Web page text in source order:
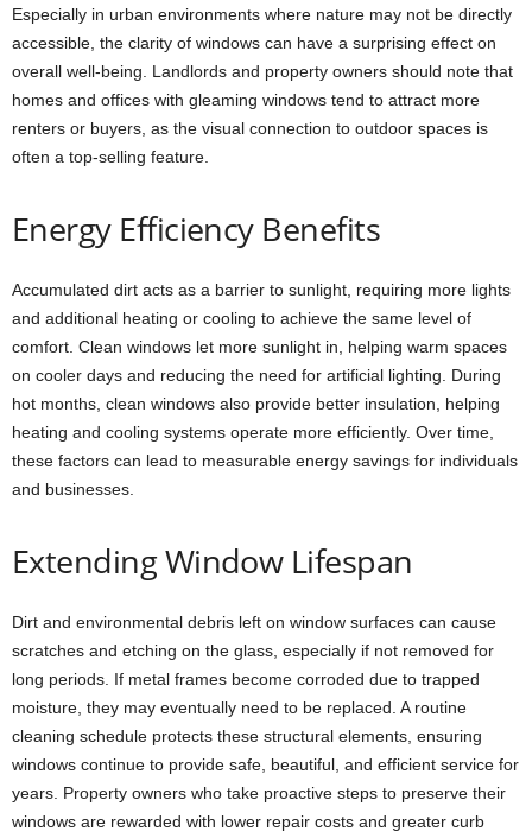
Especially in urban environments where nature may not be directly
accessible, the clarity of windows can have a surprising effect on
overall well-being. Landlords and property owners should note that
homes and offices with gleaming windows tend to attract more
renters or buyers, as the visual connection to outdoor spaces is
often a top-selling feature.
Energy Efficiency Benefits
Accumulated dirt acts as a barrier to sunlight, requiring more lights
and additional heating or cooling to achieve the same level of
comfort. Clean windows let more sunlight in, helping warm spaces
on cooler days and reducing the need for artificial lighting. During
hot months, clean windows also provide better insulation, helping
heating and cooling systems operate more efficiently. Over time,
these factors can lead to measurable energy savings for individuals
and businesses.
Extending Window Lifespan
Dirt and environmental debris left on window surfaces can cause
scratches and etching on the glass, especially if not removed for
long periods. If metal frames become corroded due to trapped
moisture, they may eventually need to be replaced. A routine
cleaning schedule protects these structural elements, ensuring
windows continue to provide safe, beautiful, and efficient service for
years. Property owners who take proactive steps to preserve their
windows are rewarded with lower repair costs and greater curb